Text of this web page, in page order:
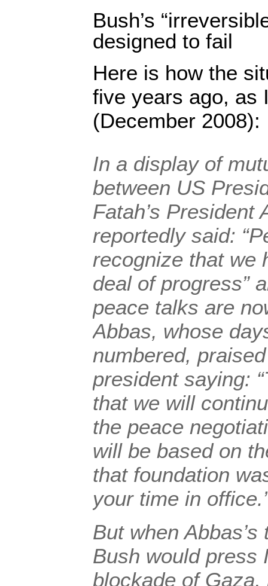
Bush’s
designed to fail
Here is how the
five years ago, as
(December 2008):
In a display of
between US
Fatah’s President
reportedly said:
recognize that we
deal of progress”
peace talks are
Abbas, whose
numbered,
president saying:
that we will
the peace
will be based on
that foundation
your time in
But when
Bush would press
blockade of